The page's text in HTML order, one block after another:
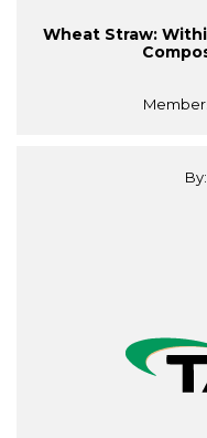
Wheat Straw: